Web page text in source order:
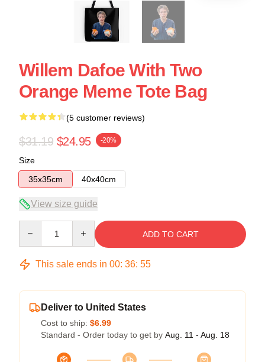
Willem Dafoe With Two
Orange Meme Tote Bag
(5 customer reviews)
$31.19 $24.95 -20%
Size
35x35cm
40x40cm
View size guide
ADD TO CART
This sale ends in 00: 36: 54
Deliver to United States
Cost to ship: $6.99
Standard - Order today to get by Aug. 11 - Aug. 18